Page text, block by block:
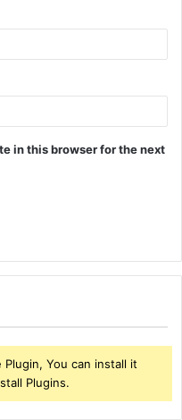
in this browser for the next
You can install it
Plugins.